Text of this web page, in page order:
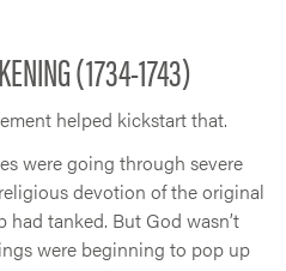
(1734-1743)
helped kickstart that.
were going through severe
devotion of the original
tanked. But God wasn’t
were beginning to pop up